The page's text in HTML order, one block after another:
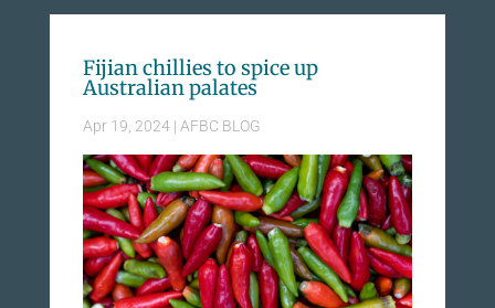
Fijian chillies to spice up
Australian palates
Apr 19, 2024| AFBC BLOG